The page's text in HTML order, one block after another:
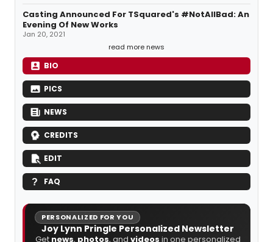
Casting Announced For TSquared's #NotAllBad: An
Evening Of New Works
Jan 20, 2021
read more news
BIO
PICS
NEWS
CREDITS
EDIT
FAQ
PERSONALIZED FOR YOU
Joy Lynn Pringle Personalized Newsletter
Get news, photos, and videos in one personalized